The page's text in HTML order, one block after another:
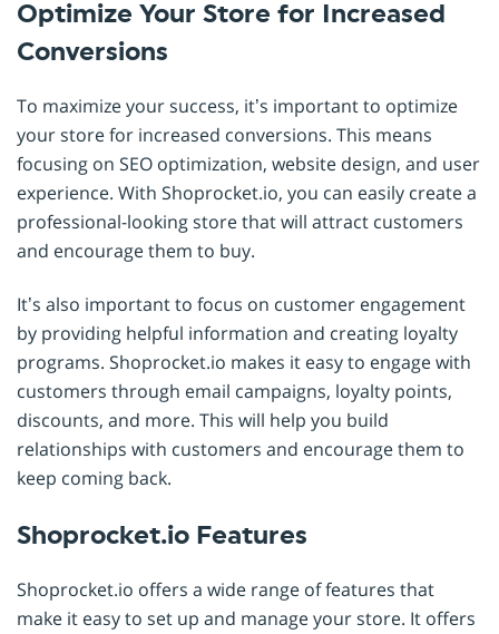
Optimize Your Store for Increased
Conversions
To maximize your success, it’s important to optimize
your store for increased conversions. This means
focusing on SEO optimization, website design, and user
experience. With Shoprocket.io, you can easily create a
professional-looking store that will attract customers
and encourage them to buy.
It’s also important to focus on customer engagement
by providing helpful information and creating loyalty
programs. Shoprocket.io makes it easy to engage with
customers through email campaigns, loyalty points,
discounts, and more. This will help you build
relationships with customers and encourage them to
keep coming back.
Shoprocket.io Features
Shoprocket.io offers a wide range of features that
make it easy to set up and manage your store. It offers